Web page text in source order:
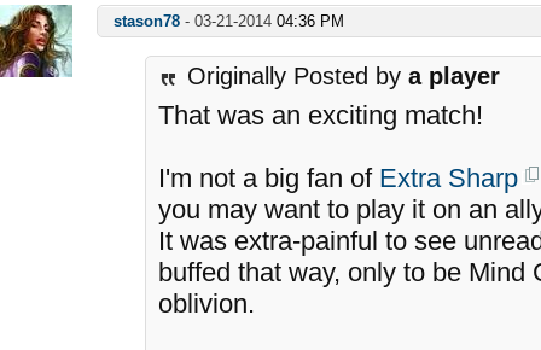
stason78 - 03-21-2014 04:36 PM
Originally Posted by a player
That was an exciting match!
I'm not a big fan of Extra Sharp
you may want to play it on an
It was extra-painful to see
buffed that way, only to be Mind
oblivion.